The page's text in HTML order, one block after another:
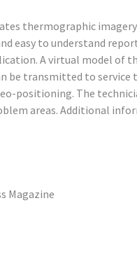
thermographic
easy to understand
A virtual model of
be transmitted to service
positioning. The
areas. Additional
Magazine